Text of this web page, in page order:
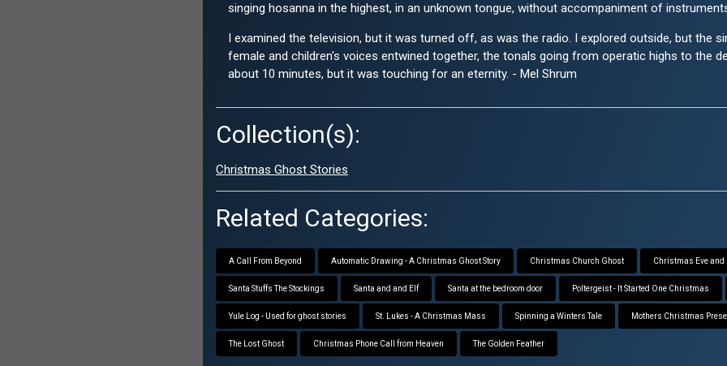
singing hosanna in the highest, in an unknown tongue, without accompaniment of
I examined the television, but it was turned off, as was the radio. I explored outside, but the
female and children's voices entwined together, the tonals going from operatic highs to the
about 10 minutes, but it was touching for an eternity. - Mel Shrum
Collection(s):
Christmas Ghost Stories
Related Categories:
A Call From Beyond Automatic Drawing - A Christmas Ghost Story Christmas Church Ghost Christmas Eve and
Santa Stuffs The Stockings Santa and and Elf Santa at the bedroom door Poltergeist - It Started One Christmas
Yule Log - Used for ghost stories St. Lukes - A Christmas Mass Spinning a Winters Tale Mothers Christmas
The Lost Ghost Christmas Phone Call from Heaven The Golden Feather